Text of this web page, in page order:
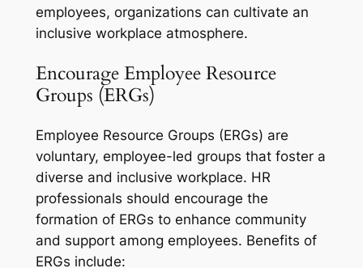
employees, organizations can cultivate an
inclusive workplace atmosphere.
Encourage Employee Resource
Groups (ERGs)
Employee Resource Groups (ERGs) are
voluntary, employee-led groups that foster a
diverse and inclusive workplace. HR
professionals should encourage the
formation of ERGs to enhance community
and support among employees. Benefits of
ERGs include: